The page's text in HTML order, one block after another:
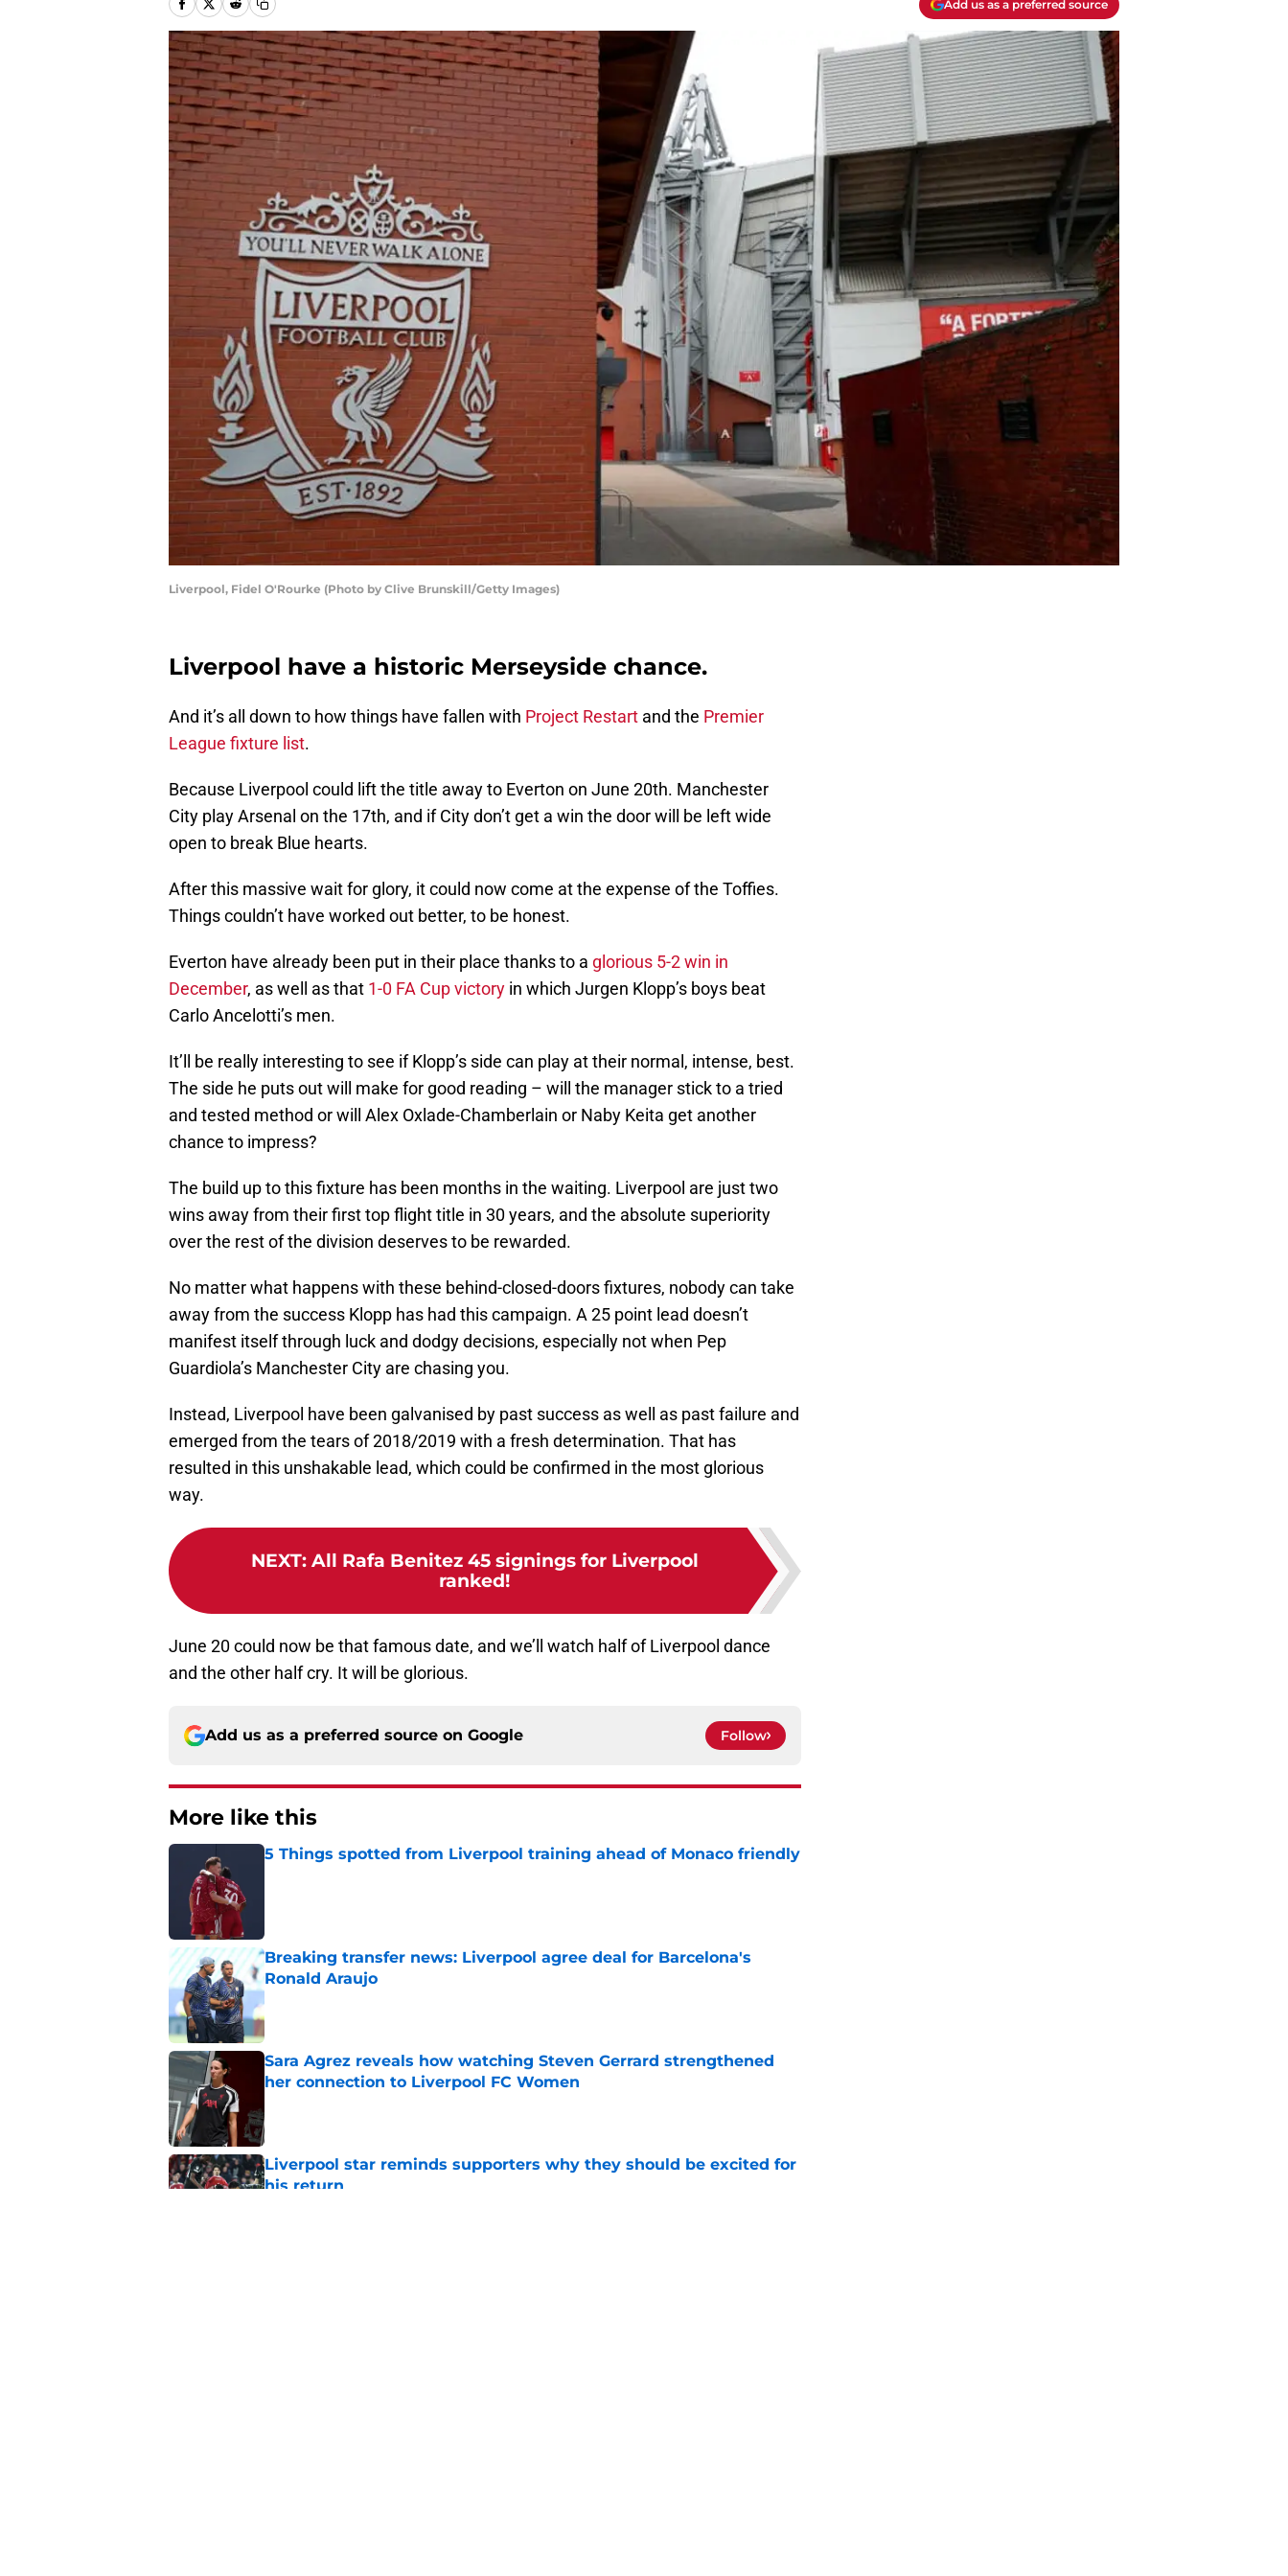
Add us as a preferred source
Liverpool, Fidel O'Rourke (Photo by Clive Brunskill/Getty Images)
Liverpool have a historic Merseyside chance.
And it’s all down to how things have fallen with Project Restart and the Premier
League fixture list.
Because Liverpool could lift the title away to Everton on June 20th. Manchester
City play Arsenal on the 17th, and if City don’t get a win the door will be left wide
open to break Blue hearts.
After this massive wait for glory, it could now come at the expense of the Toffies.
Things couldn’t have worked out better, to be honest.
Everton have already been put in their place thanks to a glorious 5-2 win in
December, as well as that 1-0 FA Cup victory in which Jurgen Klopp’s boys beat
Carlo Ancelotti’s men.
It’ll be really interesting to see if Klopp’s side can play at their normal, intense, best.
The side he puts out will make for good reading – will the manager stick to a tried
and tested method or will Alex Oxlade-Chamberlain or Naby Keita get another
chance to impress?
The build up to this fixture has been months in the waiting. Liverpool are just two
wins away from their first top flight title in 30 years, and the absolute superiority
over the rest of the division deserves to be rewarded.
No matter what happens with these behind-closed-doors fixtures, nobody can take
away from the success Klopp has had this campaign. A 25 point lead doesn’t
manifest itself through luck and dodgy decisions, especially not when Pep
Guardiola’s Manchester City are chasing you.
Instead, Liverpool have been galvanised by past success as well as past failure and
emerged from the tears of 2018/2019 with a fresh determination. That has
resulted in this unshakable lead, which could be confirmed in the most glorious
way.
NEXT: All Rafa Benitez 45 signings for Liverpool
ranked!
June 20 could now be that famous date, and we’ll watch half of Liverpool dance
and the other half cry. It will be glorious.
Add us as a preferred source on Google Follow
More like this
5 Things spotted from Liverpool training ahead of Monaco friendly
Breaking transfer news: Liverpool agree deal for Barcelona's
Ronald Araujo
Sara Agrez reveals how watching Steven Gerrard strengthened
her connection to Liverpool FC Women
Liverpool star reminds supporters why they should be excited for
his return